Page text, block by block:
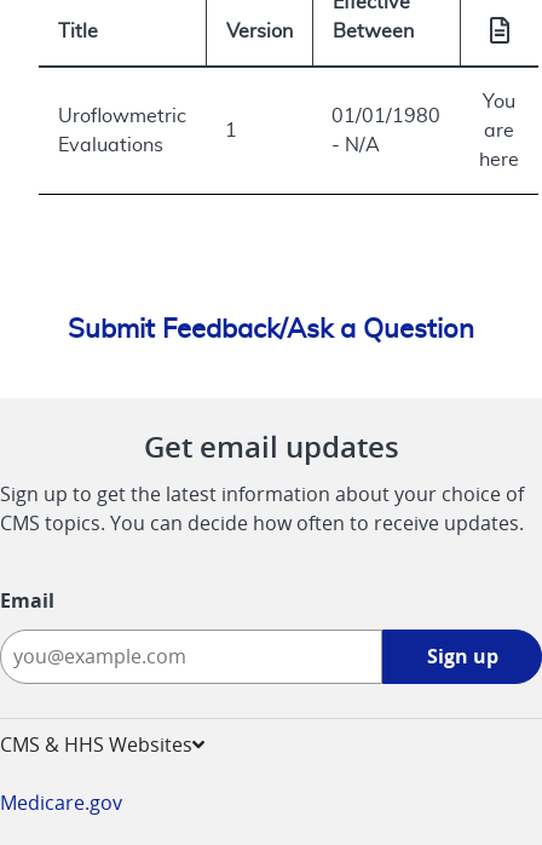
Title Version
Between
Uroflowmetric
Evaluations
1
01/01/1980
- N/A
You
are
here
Submit Feedback/Ask a Question
Get email updates
Sign up to get the latest information about your choice of
CMS topics. You can decide how often to receive updates.
Email
Sign up
CMS & HHS Websites
Medicare.gov